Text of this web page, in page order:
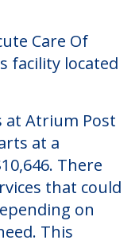
Care Of
facility located
at Atrium Post
at a
There
that could
on
This